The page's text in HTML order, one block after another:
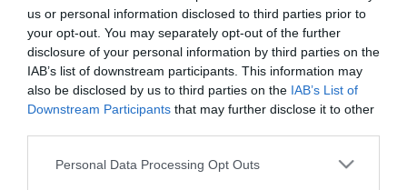
us or personal information disclosed to third parties prior to
your opt-out. You may separately opt-out of the further
disclosure of your personal information by third parties on the
IAB’s list of downstream participants. This information may
also be disclosed by us to third parties on the IAB’s List of
Downstream Participants that may further disclose it to other
Please note that this website/app uses one or more Google
Personal Data Processing Opt Outs
Milhojas de chocolate y frambuesas
Buenos días, tenemos a las puertas el fin de semana después de
pensado que estaría muy bien darnos...